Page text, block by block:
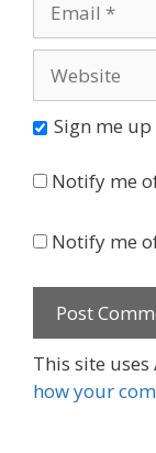
Sign me
Notify me
Notify me
This site
how your